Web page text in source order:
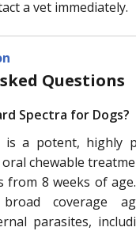
a vet immediately.
Questions
Spectra for Dogs?
is a potent, highly
chewable
from 8 weeks of
coverage
parasites,